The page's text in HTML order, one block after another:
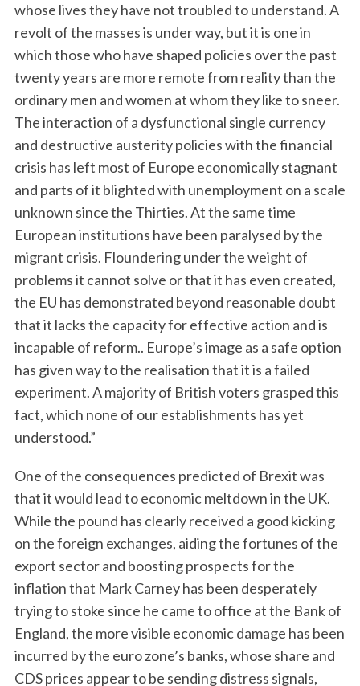
whose lives they have not troubled to understand. A
revolt of the masses is under way, but it is one in
which those who have shaped policies over the past
twenty years are more remote from reality than the
ordinary men and women at whom they like to sneer.
The interaction of a dysfunctional single currency
and destructive austerity policies with the financial
crisis has left most of Europe economically stagnant
and parts of it blighted with unemployment on a scale
unknown since the Thirties. At the same time
European institutions have been paralysed by the
migrant crisis. Floundering under the weight of
problems it cannot solve or that it has even created,
the EU has demon­strated beyond reasonable doubt
that it lacks the ­capacity for effective action and is
incapable of reform.. Europe’s image as a safe option
has given way to the realisation that it is a failed
experiment. A majority of British voters grasped this
fact, which none of our establishments has yet
understood.”
One of the consequences predicted of Brexit was
that it would lead to economic meltdown in the UK.
While the pound has clearly received a good kicking
on the foreign exchanges, aiding the fortunes of the
export sector and boosting prospects for the
inflation that Mark Carney has been desperately
trying to stoke since he came to office at the Bank of
England, the more visible economic damage has been
incurred by the euro zone’s banks, whose share and
CDS prices appear to be sending distress signals,